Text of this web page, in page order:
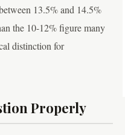
13.5% and 14.5%
the 10-12% figure many
distinction for
Properly